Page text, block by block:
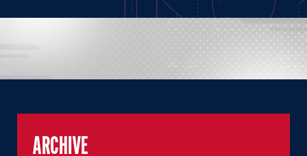
ARCHIVE